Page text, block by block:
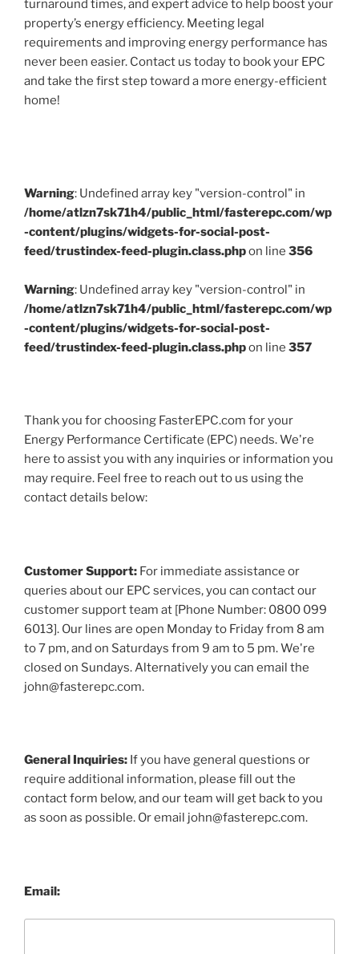
turnaround times, and expert advice to help boost your
property’s energy efficiency. Meeting legal
requirements and improving energy performance has
never been easier. Contact us today to book your EPC
and take the first step toward a more energy-efficient
home!
Warning: Undefined array key "version-control" in
/home/atlzn7sk71h4/public_html/fasterepc.com/wp
-content/plugins/widgets-for-social-post-
feed/trustindex-feed-plugin.class.phpon line 356
Warning: Undefined array key "version-control" in
/home/atlzn7sk71h4/public_html/fasterepc.com/wp
-content/plugins/widgets-for-social-post-
feed/trustindex-feed-plugin.class.phpon line 357
Thank you for choosing FasterEPC.com for your
Energy Performance Certificate (EPC) needs. We're
here to assist you with any inquiries or information you
may require. Feel free to reach out to us using the
contact details below:
Customer Support: For immediate assistance or
queries about our EPC services, you can contact our
customer support team at [Phone Number: 0800 099
6013]. Our lines are open Monday to Friday from 8 am
to 7 pm, and on Saturdays from 9 am to 5 pm. We're
closed on Sundays. Alternatively you can email the
john@fasterepc.com.
General Inquiries: If you have general questions or
require additional information, please fill out the
contact form below, and our team will get back to you
as soon as possible. Or email john@fasterepc.com.
Email: